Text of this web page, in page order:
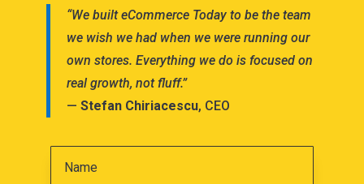
“We built eCommerce Today to be the team
we wish we had when we were running our
own stores. Everything we do is focused on
real growth, not fluff.”
— Stefan Chiriacescu, CEO